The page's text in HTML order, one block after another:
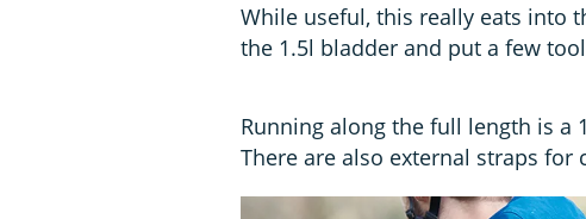
While useful, this really eats into
the 1.5l bladder and put a few
Running along the full length is a
There are also external straps for